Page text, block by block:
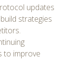
updates
strategies
to improve